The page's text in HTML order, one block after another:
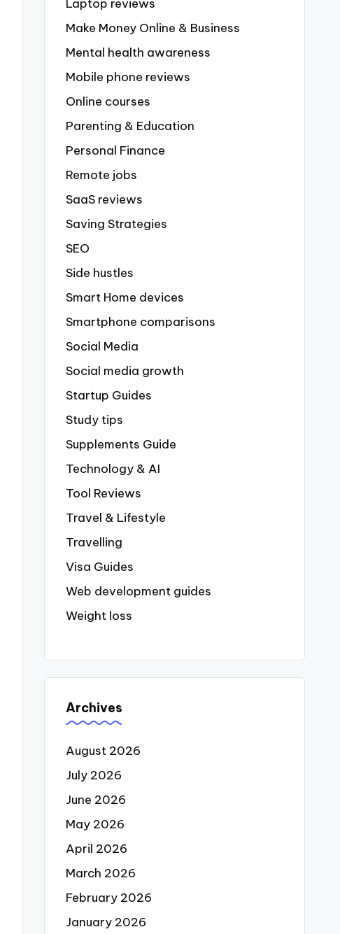
Laptop reviews
Make Money Online & Business
Mental health awareness
Mobile phone reviews
Online courses
Parenting & Education
Personal Finance
Remote jobs
SaaS reviews
Saving Strategies
SEO
Side hustles
Smart Home devices
Smartphone comparisons
Social Media
Social media growth
Startup Guides
Study tips
Supplements Guide
Technology & AI
Tool Reviews
Travel & Lifestyle
Travelling
Visa Guides
Web development guides
Weight loss
Archives
August 2026
July 2026
June 2026
May 2026
April 2026
March 2026
February 2026
January 2026